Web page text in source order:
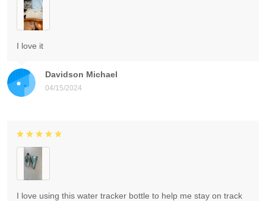
Davidson Michael
04/15/2024
I love it
I love using this water tracker bottle to help me stay on track